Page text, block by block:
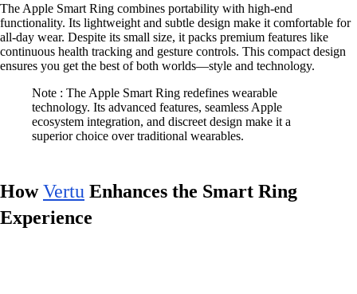
The Apple Smart Ring combines portability with high-end
functionality. Its lightweight and subtle design make it comfortable for
all-day wear. Despite its small size, it packs premium features like
continuous health tracking and gesture controls. This compact design
ensures you get the best of both worlds—style and technology.
Note : The Apple Smart Ring redefines wearable
technology. Its advanced features, seamless Apple
ecosystem integration, and discreet design make it a
superior choice over traditional wearables.
HowVertu Enhances the Smart Ring
Experience